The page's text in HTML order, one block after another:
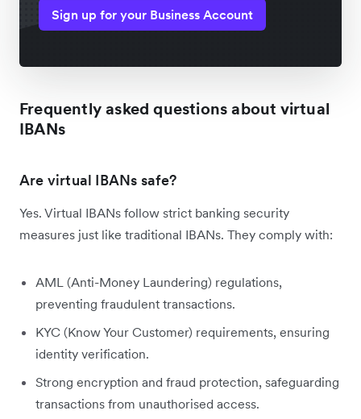
Sign up for your Business Account
Frequently asked questions about virtual
IBANs
Are virtual IBANs safe?
Yes. Virtual IBANs follow strict banking security
measures just like traditional IBANs. They comply with:
AML (Anti-Money Laundering) regulations,
preventing fraudulent transactions.
KYC (Know Your Customer) requirements, ensuring
identity verification.
Strong encryption and fraud protection, safeguarding
transactions from unauthorised access.